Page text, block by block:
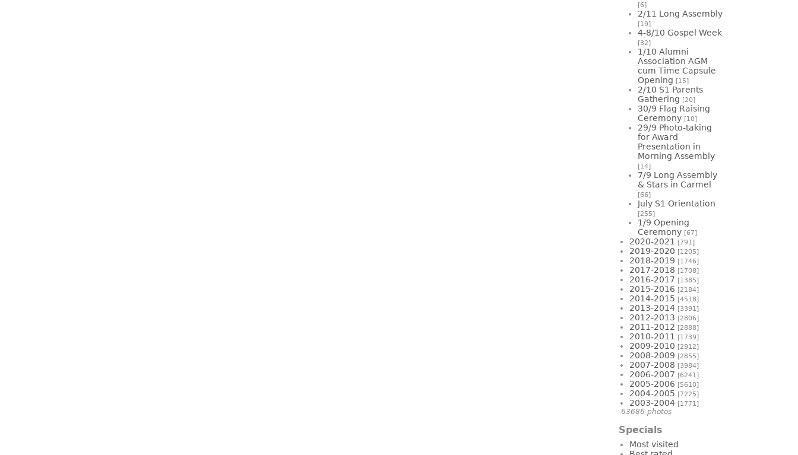
[6]
2/11 Long Assembly
[19]
4-8/10 Gospel Week
[32]
1/10 Alumni
Association AGM
cum Time Capsule
Opening [15]
2/10 S1 Parents
Gathering [20]
30/9 Flag Raising
Ceremony [10]
29/9 Photo-taking
for Award
Presentation in
Morning Assembly
[14]
7/9 Long Assembly
& Stars in Carmel
[66]
July S1 Orientation
[255]
1/9 Opening
Ceremony [67]
2020-2021 [791]
2019-2020 [1205]
2018-2019 [1746]
2017-2018 [1708]
2016-2017 [1385]
2015-2016 [2184]
2014-2015 [4518]
2013-2014 [3391]
2012-2013 [2806]
2011-2012 [2888]
2010-2011 [1739]
2009-2010 [2912]
2008-2009 [2855]
2007-2008 [3984]
2006-2007 [6241]
2005-2006 [5610]
2004-2005 [7225]
2003-2004 [1771]
63686 photos
Specials
Most visited